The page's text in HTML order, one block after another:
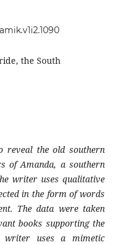
the South
reveal the old southern
of Amanda, a southern
writer uses qualitative
in the form of words
The data were taken
books supporting the
uses a mimetic